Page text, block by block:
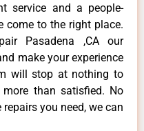
service and a people-
come to the right place.
Pasadena ,CA our
make your experience
will stop at nothing to
than satisfied. No
you need, we can